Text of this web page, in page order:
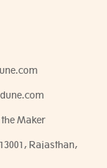
Maker
Rajasthan,